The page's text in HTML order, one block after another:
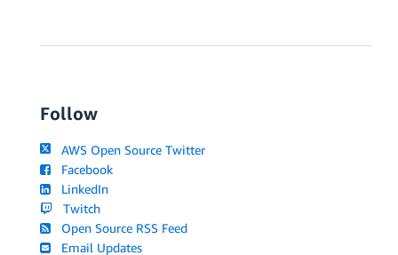
Follow
AWS Open Source Twitter
Facebook
LinkedIn
Twitch
Open Source RSS Feed
Email Updates